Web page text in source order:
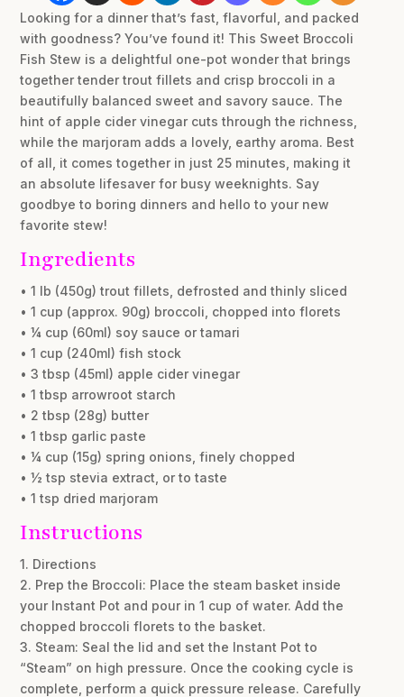
Looking for a dinner that’s fast, flavorful, and packed
with goodness? You’ve found it! This Sweet Broccoli
Fish Stew is a delightful one-pot wonder that brings
together tender trout fillets and crisp broccoli in a
beautifully balanced sweet and savory sauce. The
hint of apple cider vinegar cuts through the richness,
while the marjoram adds a lovely, earthy aroma. Best
of all, it comes together in just 25 minutes, making it
an absolute lifesaver for busy weeknights. Say
goodbye to boring dinners and hello to your new
favorite stew!
Ingredients
• 1 lb (450g) trout fillets, defrosted and thinly sliced
• 1 cup (approx. 90g) broccoli, chopped into florets
• ¼ cup (60ml) soy sauce or tamari
• 1 cup (240ml) fish stock
• 3 tbsp (45ml) apple cider vinegar
• 1 tbsp arrowroot starch
• 2 tbsp (28g) butter
• 1 tbsp garlic paste
• ¼ cup (15g) spring onions, finely chopped
• ½ tsp stevia extract, or to taste
• 1 tsp dried marjoram
Instructions
1. Directions
2. Prep the Broccoli: Place the steam basket inside
your Instant Pot and pour in 1 cup of water. Add the
chopped broccoli florets to the basket.
3. Steam: Seal the lid and set the Instant Pot to
“Steam” on high pressure. Once the cooking cycle is
complete, perform a quick pressure release. Carefully